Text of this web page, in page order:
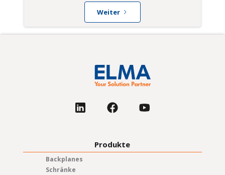
Weiter
Produkte
Backplanes
Schränke